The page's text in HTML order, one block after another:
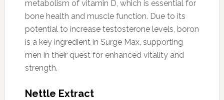
metabolism of vitamin D, which is essential for
bone health and muscle function. Due to its
potential to increase testosterone levels, boron
is a key ingredient in Surge Max, supporting
men in their quest for enhanced vitality and
strength.
Nettle Extract